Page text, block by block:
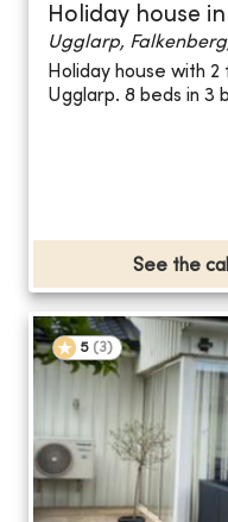
Holiday house
Ugglarp,
Holiday house with
Ugglarp. 8 beds in 3
See the
5 (3)